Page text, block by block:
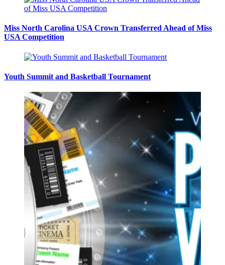
Miss North Carolina USA Crown Transferred Ahead of Miss
USA Competition
Youth Summit and Basketball Tournament